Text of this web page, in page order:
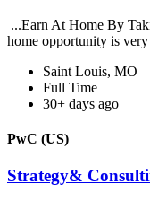
...Earn At Home By
home opportunity is
Saint Louis, MO
Full Time
30+ days ago
PwC (US)
Strategy&